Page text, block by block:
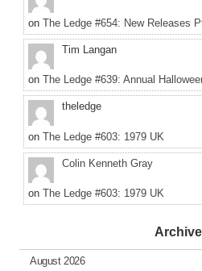
on The Ledge #654: New Releases
Tim Langan
on The Ledge #639: Annual
theledge
on The Ledge #603: 1979 UK
Colin Kenneth Gray
on The Ledge #603: 1979 UK
August 2026